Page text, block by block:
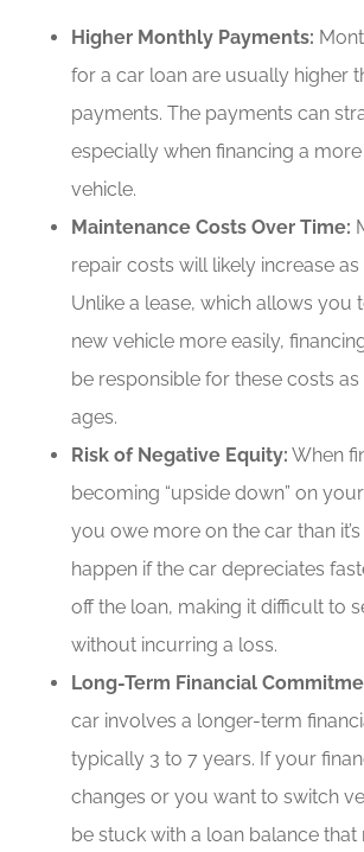
Higher Monthly Payments:
for a car loan are usually higher
payments. The payments can
especially when financing a
vehicle.
Maintenance Costs Over Time:
repair costs will likely increase as
Unlike a lease, which allows you
new vehicle more easily,
be responsible for these costs
ages.
Risk of Negative Equity: When
becoming “upside down” on
you owe more on the car than
happen if the car depreciates
off the loan, making it difficult to
without incurring a loss.
Long-Term Financial
car involves a longer-term
typically 3 to 7 years. If your
changes or you want to switch
be stuck with a loan balance that